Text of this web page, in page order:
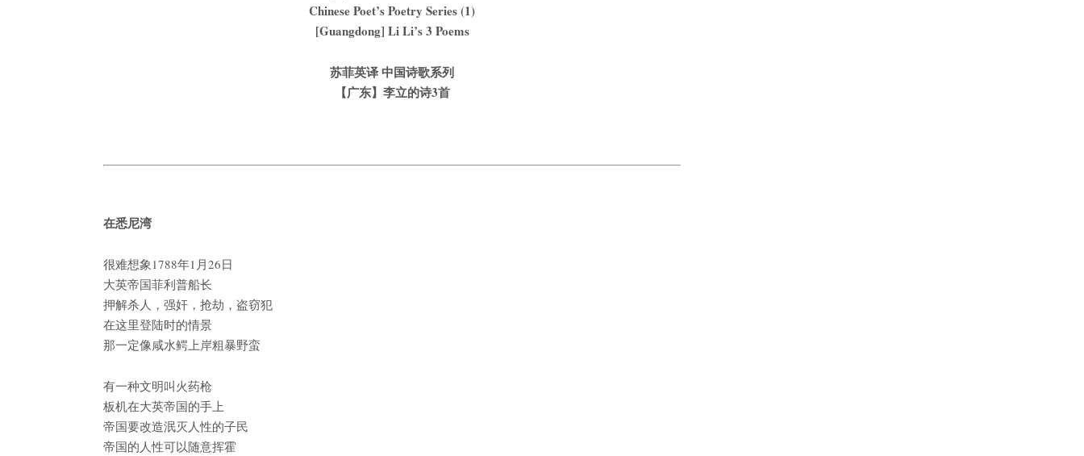
Chinese Poet’s Poetry Series (1)
[Guangdong] Li Li’s 3 Poems
苏菲英译 中国诗歌系列
【广东】李立的诗3首
在悉尼湾
很难想象1788年1月26日
大英帝国菲利普船长
押解杀人，强奸，抢劫，盗窃犯
在这里登陆时的情景
那一定像咸水鳄上岸粗暴野蛮
有一种文明叫火药枪
板机在大英帝国的手上
帝国要改造泯灭人性的子民
帝国的人性可以随意挥霍